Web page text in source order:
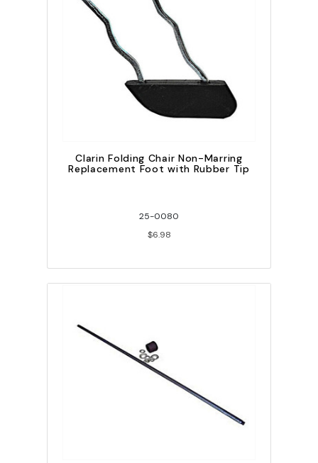
Clarin Folding Chair Non-Marring
Replacement Foot with Rubber Tip
25-0080
$6.98